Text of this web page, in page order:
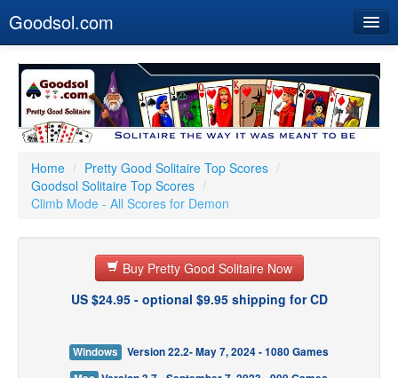
Goodsol.com
Buy Now
Download
Our Games
Resources
Customer Service
Home / Pretty Good Solitaire Top Scores /
Goodsol Solitaire Top Scores /
Climb Mode - All Scores for Demon
Buy Pretty Good Solitaire Now
US $24.95 - optional $9.95 shipping for CD
Windows
Version 22.2- May 7, 2024 - 1080 Games